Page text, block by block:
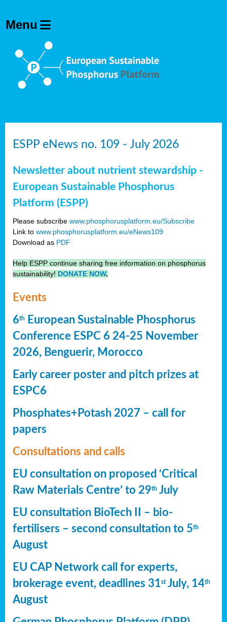
ESPP eNews no. 109 - July 2026
Newsletter about nutrient stewardship -
European Sustainable Phosphorus
Platform (ESPP)
Please subscribe www.phosphorusplatform.eu/Subscribe
Link to www.phosphorusplatform.eu/eNews109
Download as PDF
Help ESPP continue sharing free information on phosphorus
sustainability! DONATE NOW.
Events
6th
European Sustainable Phosphorus
Conference ESPC 6 24-25 November
2026, Benguerir, Morocco
Early career poster and pitch prizes at
ESPC6
Phosphates+Potash 2027 – call for
papers
Consultations and calls
EU consultation on proposed ‘Critical
Raw Materials Centre’ to 29th July
EU consultation BioTech II – bio-
fertilisers – second consultation to 5th
August
EU CAP Network call for experts,
brokerage event, deadlines 31stJuly, 14th
August